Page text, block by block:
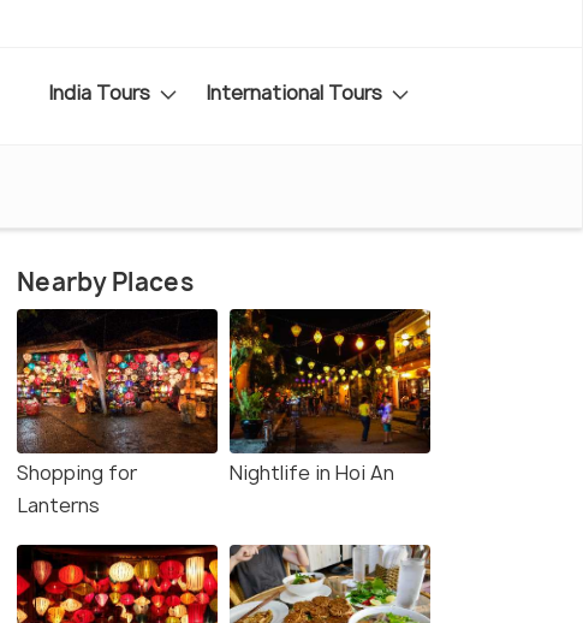
India Tours International Tours
Nearby Places
Shopping for
Lanterns
Nightlife in Hoi An